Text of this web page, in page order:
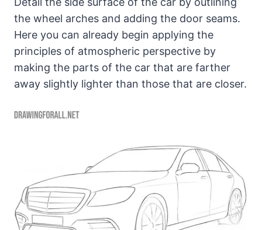
the wheel arches and adding the door seams.
Here you can already begin applying the
principles of atmospheric perspective by
making the parts of the car that are farther
away slightly lighter than those that are closer.